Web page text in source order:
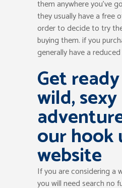
them anywhere you’ve
they usually have a free
order to decide to try
buying them. if you
generally have a
Get
wild, sexy
our hook
website
If you are considering a
you will need search no